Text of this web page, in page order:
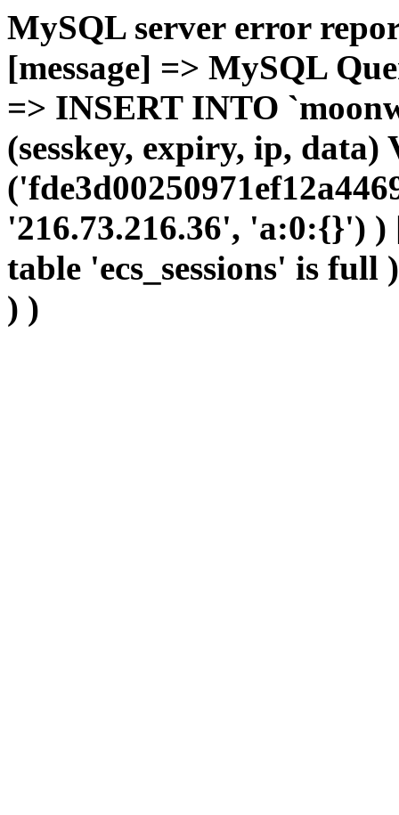
MySQL server error
[message] => MySQL
=> INSERT INTO
(sesskey, expiry, ip, data)
'216.73.216.36', 'a:0:{}')
table 'ecs_sessions' is
) )